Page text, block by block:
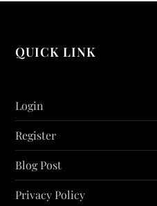
QUICK LINK
Login
Register
Blog Post
Privacy Policy